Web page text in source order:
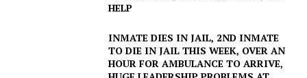
HELP
INMATE DIES IN JAIL, 2ND INMATE
TO DIE IN JAIL THIS WEEK, OVER AN
HOUR FOR AMBULANCE TO ARRIVE,